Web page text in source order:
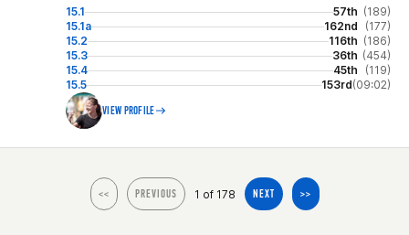
15.1 57th (189)
15.1a
162nd
(177)
15.2
116th (186)
15.3
36th (454)
15.4
45th
(119)
15.5
153rd(09:02)
VIEW PROFILE
<< PREVIOUS 1 of 178 NEXT >>